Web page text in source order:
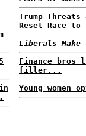
Trump Threats
Reset Race to
Liberals Make
Finance bros
filler...
Young